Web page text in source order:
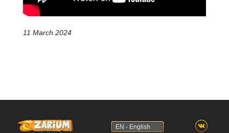
11 March 2024
EN - English